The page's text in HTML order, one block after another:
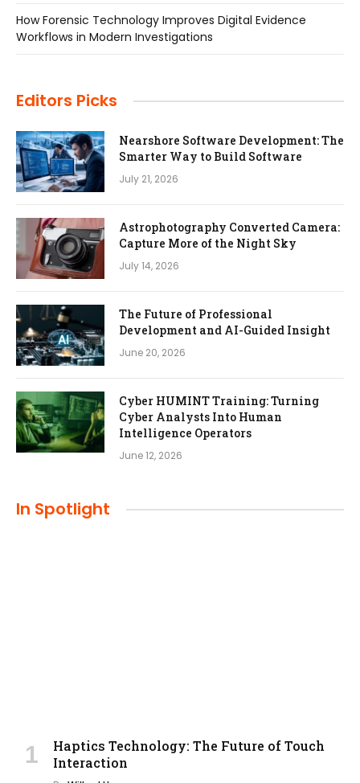
How Forensic Technology Improves Digital Evidence
Workflows in Modern Investigations
Editors Picks
Nearshore Software Development: The
Smarter Way to Build Software
July 21, 2026
Astrophotography Converted Camera:
Capture More of the Night Sky
July 14, 2026
The Future of Professional
Development and AI-Guided Insight
June 20, 2026
Cyber HUMINT Training: Turning
Cyber Analysts Into Human
Intelligence Operators
June 12, 2026
In Spotlight
Haptics Technology: The Future of Touch
Interaction